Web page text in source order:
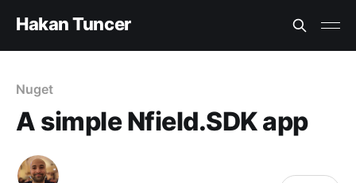
Hakan Tuncer
Nuget
A simple Nfield.SDK app